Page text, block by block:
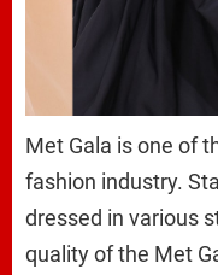
Met Gala is one of
fashion industry.
dressed in various
quality of the Met